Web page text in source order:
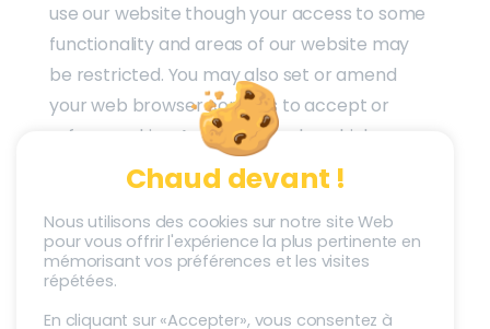
use our website though your access to some
functionality and areas of our website may
be restricted. You may also set or amend
your web browser controls to accept or
refuse cookies. As the means by which you
can refuse cookies through your web
browser, you should visit your browser’s help
menu for more information.
Chaud devant !
Nous utilisons des cookies sur notre site Web
pour vous offrir l'expérience la plus pertinente en
mémorisant vos préférences et les visites
répétées.
En cliquant sur «Accepter», vous consentez à